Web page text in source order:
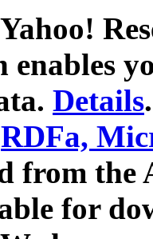
enables
Details.
RDFa,
from
for